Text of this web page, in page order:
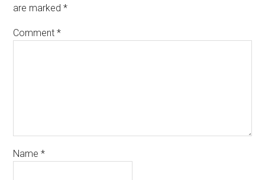
are marked*
Comment*
Name*